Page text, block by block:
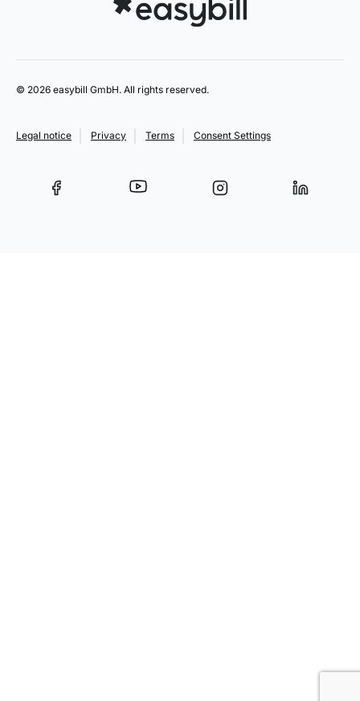
© 2026 easybill GmbH. All rights reserved.
Legal notice Privacy Terms Consent Settings